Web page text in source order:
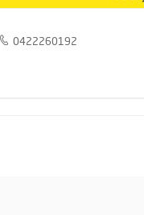
- Rear lane access -
next chapter. Inspect
and to book your
0422260192